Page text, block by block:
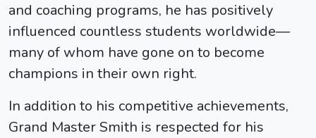
and coaching programs, he has positively
influenced countless students worldwide—
many of whom have gone on to become
champions in their own right.
In addition to his competitive achievements,
Grand Master Smith is respected for his